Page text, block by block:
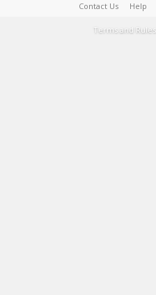
Contact Us Help
Terms and Rules